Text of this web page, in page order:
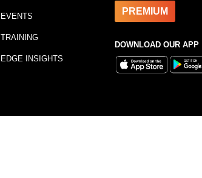
EVENTS
TRAINING
EDGE INSIGHTS
PREMIUM
DOWNLOAD OUR APP